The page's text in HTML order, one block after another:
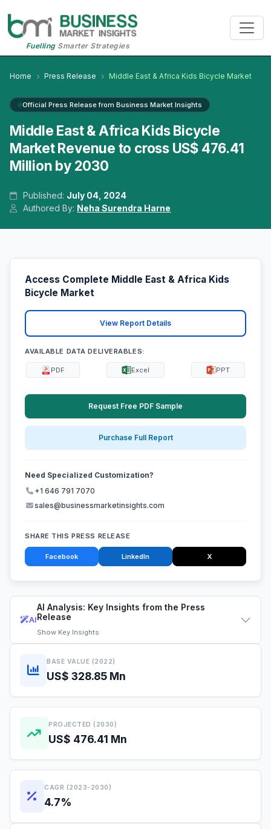
FuellingSmarter Strategies
Home Press Release Middle East & Africa Kids Bicycle Market
Official Press Release from Business Market Insights
Middle East & Africa Kids Bicycle
Market Revenue to cross US$ 476.41
Million by 2030
Published: July 04, 2024
Authored By: Neha Surendra Harne
AI
AI Analysis: Key Insights from the Press
Release
Show Key Insights
BASE VALUE (2022)
US$ 328.85 Mn
PROJECTED (2030)
US$ 476.41 Mn
CAGR (2023-2030)
4.7%
Access Complete Middle East & Africa Kids
Bicycle Market
View Report Details
AVAILABLE DATA DELIVERABLES:
PDF Excel PPT
Request Free PDF Sample
Purchase Full Report
Need Specialized Customization?
+1 646 791 7070
sales@businessmarketinsights.com
SHARE THIS PRESS RELEASE
Facebook LinkedIn X